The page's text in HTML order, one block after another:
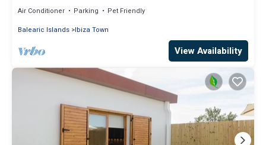
Air Conditioner Parking
Pet Friendly
Balearic Islands Ibiza Town
View Availability